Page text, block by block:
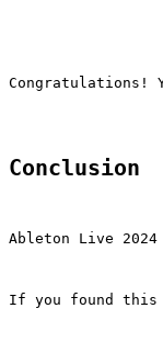
Congratulations!
Conclusion
Ableton Live
If you found this